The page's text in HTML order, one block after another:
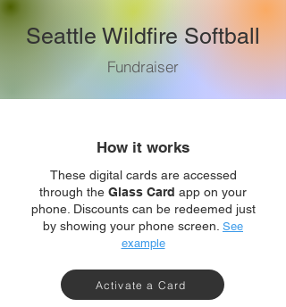
Seattle Wildfire Softball
Fundraiser
How it works
These digital cards are accessed
through the Glass Card app on your
phone. Discounts can be redeemed just
by showing your phone screen. See
example
Activate a Card